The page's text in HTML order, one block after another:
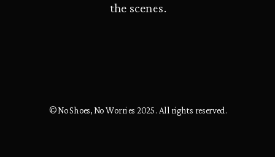
the scenes.
© No Shoes, No Worries 2025. All rights reserved.